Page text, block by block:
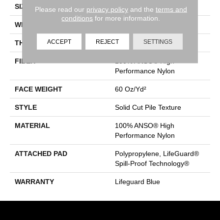
SIZE 12 Ft
WIDTH
THICKNESS 0.66 In
FIBER
Performance Nylon
FACE WEIGHT 60 Oz/yd²
STYLE Solid Cut Pile Texture
MATERIAL
100% ANSO® High
Performance Nylon
ATTACHED PAD
Polypropylene, LifeGuard®
Spill-Proof Technology®
WARRANTY Lifeguard Blue
Please read our privacy policyand the terms and
conditions for more information.
ACCEPT REJECT SETTINGS